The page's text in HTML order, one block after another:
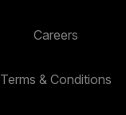
Careers
Terms & Conditions